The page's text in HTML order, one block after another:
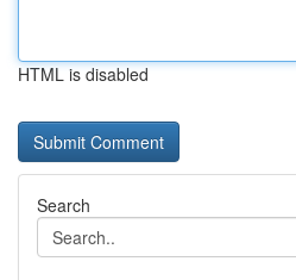
HTML is disabled
Search